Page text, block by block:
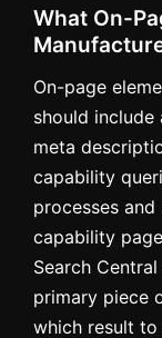
What On-
On-page
should
meta
capability
processes
capability
Search
primary piece
which result